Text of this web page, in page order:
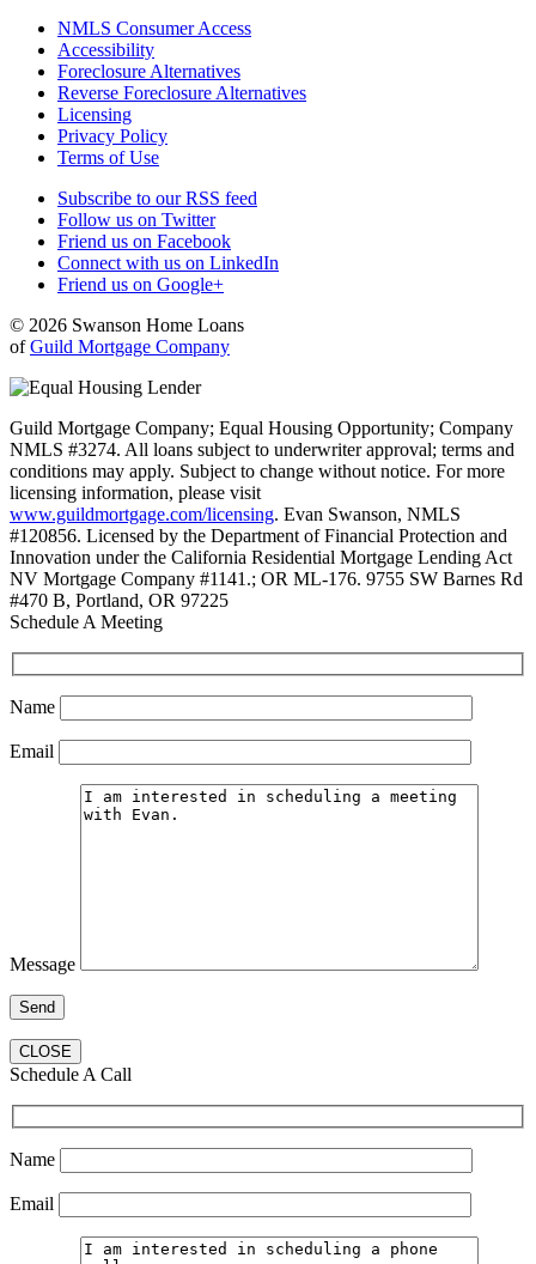
NMLS Consumer Access
Accessibility
Foreclosure Alternatives
Reverse Foreclosure Alternatives
Licensing
Privacy Policy
Terms of Use
Subscribe to our RSS feed
Follow us on Twitter
Friend us on Facebook
Connect with us on LinkedIn
Friend us on Google+
© 2026 Swanson Home Loans
ofGuild Mortgage Company
Guild Mortgage Company; Equal Housing Opportunity; Company
NMLS #3274. All loans subject to underwriter approval; terms and
conditions may apply. Subject to change without notice. For more
licensing information, please visit
www.guildmortgage.com/licensing. Evan Swanson, NMLS
#120856. Licensed by the Department of Financial Protection and
Innovation under the California Residential Mortgage Lending Act
NV Mortgage Company #1141.; OR ML-176. 9755 SW Barnes Rd
#470 B, Portland, OR 97225
Schedule A Meeting
Name
Email
Message
CLOSE
Schedule A Call
Name
Email